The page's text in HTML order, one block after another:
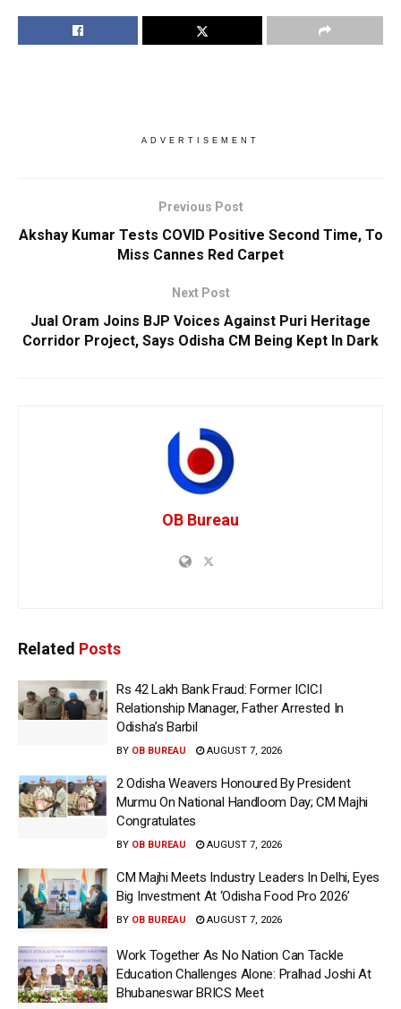
ADVERTISEMENT
Previous Post
Akshay Kumar Tests COVID Positive Second Time, To
Miss Cannes Red Carpet
Next Post
Jual Oram Joins BJP Voices Against Puri Heritage
Corridor Project, Says Odisha CM Being Kept In Dark
OB Bureau
Related Posts
Rs 42 Lakh Bank Fraud: Former ICICI
Relationship Manager, Father Arrested In
Odisha’s Barbil
BY OB BUREAU AUGUST 7, 2026
2 Odisha Weavers Honoured By President
Murmu On National Handloom Day; CM Majhi
Congratulates
BY OB BUREAU AUGUST 7, 2026
CM Majhi Meets Industry Leaders In Delhi, Eyes
Big Investment At ‘Odisha Food Pro 2026’
BY OB BUREAU AUGUST 7, 2026
Work Together As No Nation Can Tackle
Education Challenges Alone: Pralhad Joshi At
Bhubaneswar BRICS Meet